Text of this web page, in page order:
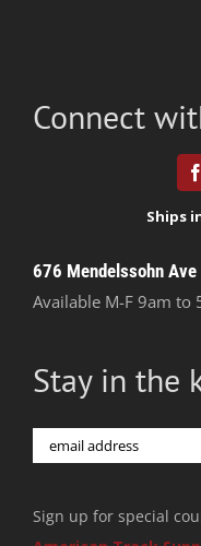
Connect
676 Mendelssohn
Available M-F 9am to
Stay in the
Email
Sign up for special